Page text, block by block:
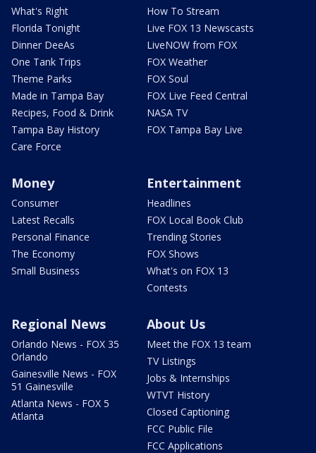
What's Right
Florida Tonight
Dinner DeeAs
One Tank Trips
Theme Parks
Made in Tampa Bay
Recipes, Food & Drink
Tampa Bay History
Care Force
How To Stream
Live FOX 13 Newscasts
LiveNOW from FOX
FOX Weather
FOX Soul
FOX Live Feed Central
NASA TV
FOX Tampa Bay Live
Money
Consumer
Latest Recalls
Personal Finance
The Economy
Small Business
Entertainment
Headlines
FOX Local Book Club
Trending Stories
FOX Shows
What's on FOX 13
Contests
Regional News
Orlando News - FOX 35
Orlando
Gainesville News - FOX
51 Gainesville
Atlanta News - FOX 5
Atlanta
About Us
Meet the FOX 13 team
TV Listings
Jobs & Internships
WTVT History
Closed Captioning
FCC Public File
FCC Applications